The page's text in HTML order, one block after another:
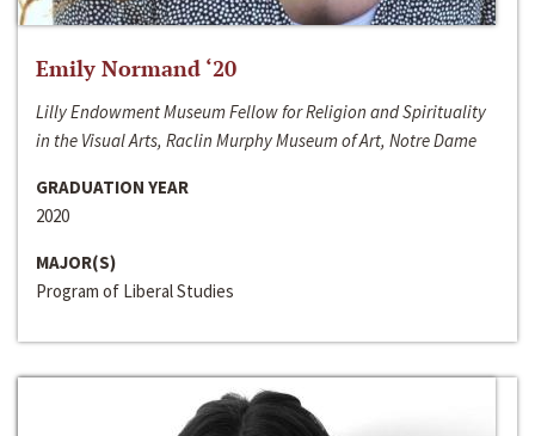
Emily Normand ‘20
Lilly Endowment Museum Fellow for Religion and Spirituality
in the Visual Arts, Raclin Murphy Museum of Art, Notre Dame
GRADUATION YEAR
2020
MAJOR(S)
Program of Liberal Studies